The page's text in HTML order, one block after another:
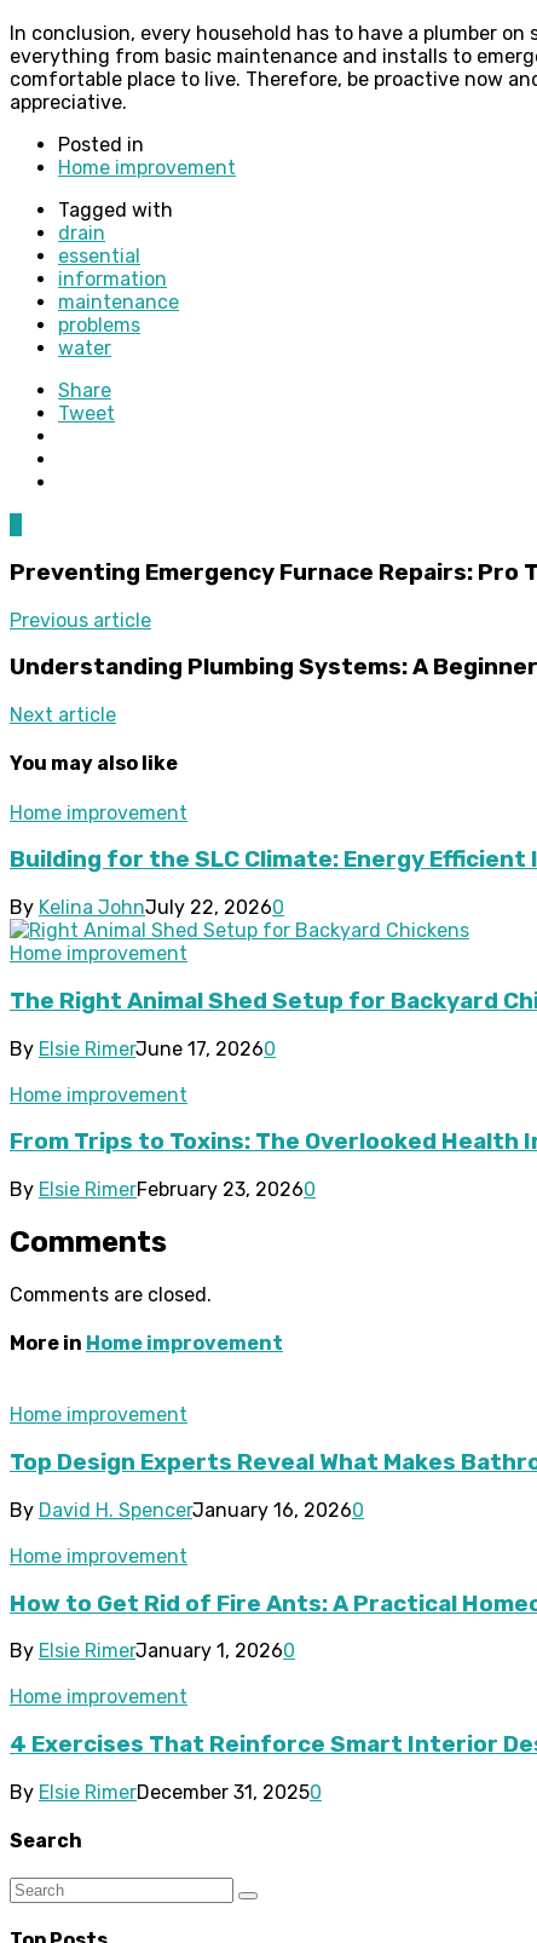
In conclusion, every household has to have a plumber
everything from basic maintenance and installs to
comfortable place to live. Therefore, be proactive now
appreciative.
Posted in
Home improvement
Tagged with
drain
essential
information
maintenance
problems
water
Share
Tweet
Preventing Emergency Furnace Repairs: Pro
Previous article
Understanding Plumbing Systems: A
Next article
You may also like
Home improvement
Building for the SLC Climate: Energy
By Kelina JohnJuly 22, 20260
Home improvement
The Right Animal Shed Setup for Backyard
By Elsie RimerJune 17, 20260
Home improvement
From Trips to Toxins: The Overlooked Health
By Elsie RimerFebruary 23, 20260
Comments
Comments are closed.
More in Home improvement
Home improvement
Top Design Experts Reveal What Makes
By David H. SpencerJanuary 16, 20260
Home improvement
How to Get Rid of Fire Ants: A Practical
By Elsie RimerJanuary 1, 20260
Home improvement
4 Exercises That Reinforce Smart Interior
By Elsie RimerDecember 31, 20250
Search